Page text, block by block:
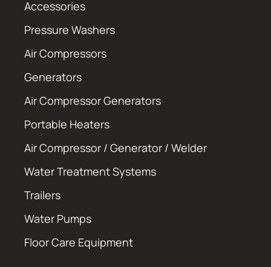
Accessories
Pressure Washers
Air Compressors
Generators
Air Compressor Generators
Portable Heaters
Air Compressor / Generator / Welder
Water Treatment Systems
Trailers
Water Pumps
Floor Care Equipment